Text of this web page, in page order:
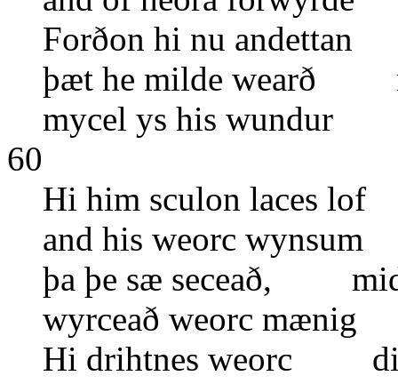
Forðon hi nu
þæt he milde wearð
mycel ys his wundur
60
Hi him sculon laces
and his weorc
þa þe sæ seceað, mid
wyrceað weorc
Hi drihtnes weorc